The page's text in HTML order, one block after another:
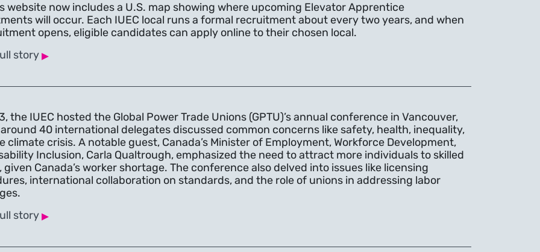
website now includes a U.S. map showing where upcoming Elevator Apprentice
will occur. Each IUEC local runs a formal recruitment about every two years, and when
opens, eligible candidates can apply online to their chosen local.
story▸
the IUEC hosted the Global Power Trade Unions (GPTU)’s annual conference in Vancouver,
40 international delegates discussed common concerns like safety, health, inequality,
climate crisis. A notable guest, Canada’s Minister of Employment, Workforce Development,
Inclusion, Carla Qualtrough, emphasized the need to attract more individuals to skilled
given Canada’s worker shortage. The conference also delved into issues like licensing
international collaboration on standards, and the role of unions in addressing labor
story▸